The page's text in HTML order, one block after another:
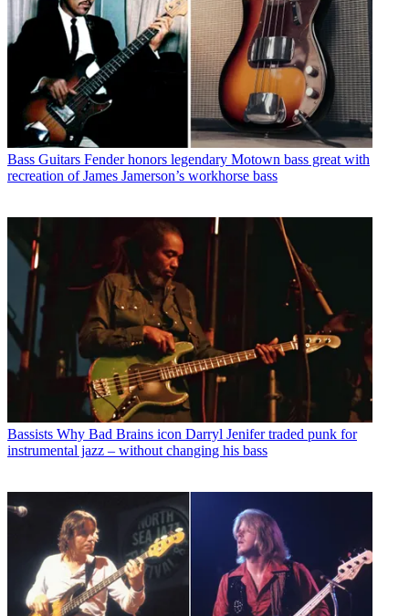
Bass Guitars Fender honors legendary Motown bass great with
recreation of James Jamerson’s workhorse bass
Bassists Why Bad Brains icon Darryl Jenifer traded punk for
instrumental jazz – without changing his bass